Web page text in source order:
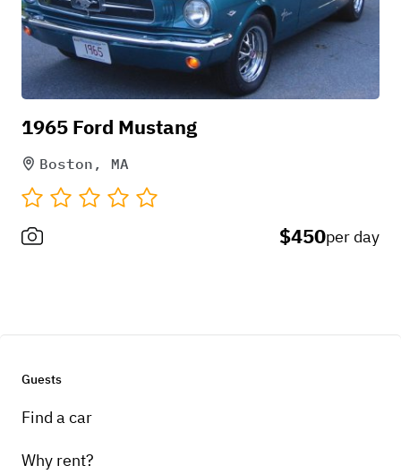
1965 Ford Mustang
Boston, MA
$450per day
Guests
Find a car
Why rent?